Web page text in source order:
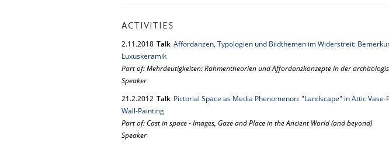
ACTIVITIES
2.11.2018 Talk Affordanzen, Typologien und Bildthemen im Widerstreit:
Luxuskeramik
Part of: Mehrdeutigkeiten: Rahmentheorien und Affordanzkonzepte in der
Speaker
21.2.2012 Talk Pictorial Space as Media Phenomenon: "Landscape" in Attic
Wall-Painting
Part of: Cast in space - Images, Gaze and Place in the Ancient World (and beyond)
Speaker